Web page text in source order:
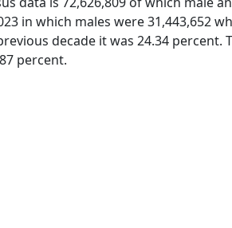
in which males were 31,443,652
decade it was 24.34
percent.